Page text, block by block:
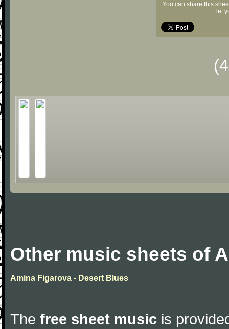
You can share this
let
Other music sheets of
Amina Figarova - Desert Blues
The free sheet music is